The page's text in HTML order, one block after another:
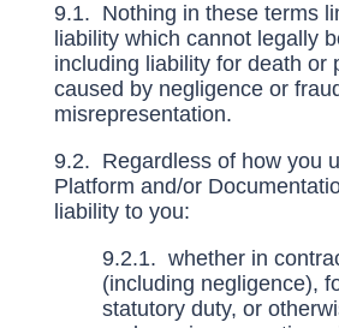
9.1. Nothing in these terms
liability which cannot legally
including liability for death or
caused by negligence or
misrepresentation.
9.2. Regardless of how you
Platform and/or
liability to you:
9.2.1. whether in
(including negligence),
statutory duty, or